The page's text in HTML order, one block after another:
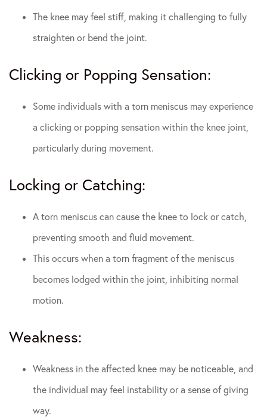
The knee may feel stiff, making it challenging to fully
straighten or bend the joint.
Clicking or Popping Sensation:
Some individuals with a torn meniscus may experience
a clicking or popping sensation within the knee joint,
particularly during movement.
Locking or Catching:
A torn meniscus can cause the knee to lock or catch,
preventing smooth and fluid movement.
This occurs when a torn fragment of the meniscus
becomes lodged within the joint, inhibiting normal
motion.
Weakness:
Weakness in the affected knee may be noticeable, and
the individual may feel instability or a sense of giving
way.